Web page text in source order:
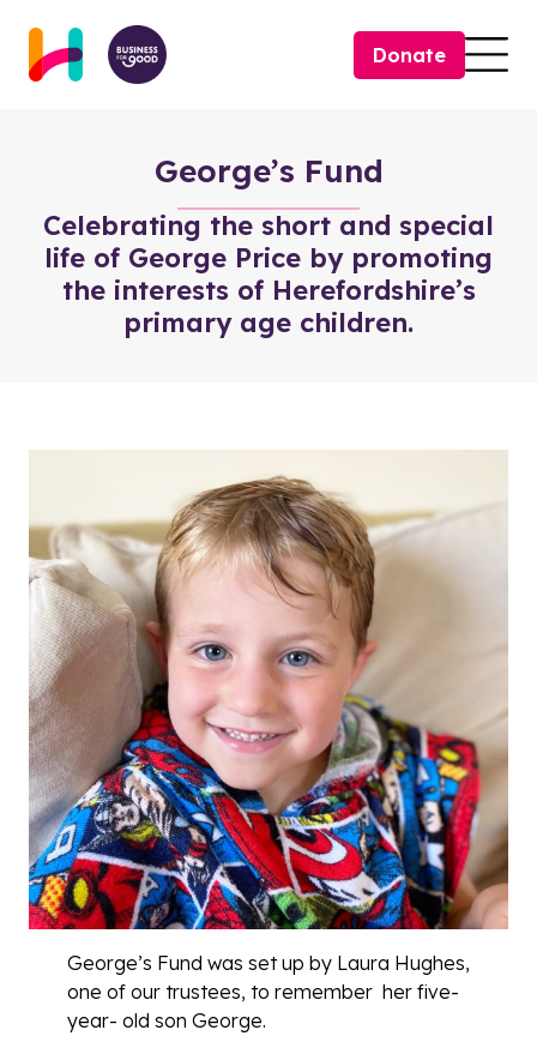
Donate
George’s Fund
Celebrating the short and special
life of George Price by promoting
the interests of Herefordshire’s
primary age children.
George’s Fund was set up by Laura Hughes,
one of our trustees, to remember her five-
year- old son George.